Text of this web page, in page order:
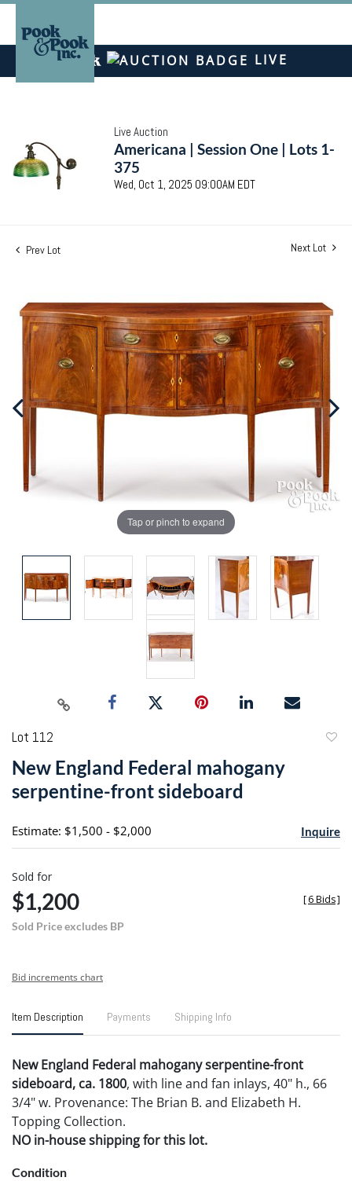
LIVE
Live Auction
Americana | Session One | Lots 1-
375
Wed, Oct 1, 2025 09:00AM EDT
Prev Lot Next Lot
Tap or pinch to expand
Lot 112
New England Federal mahogany
serpentine-front sideboard
Estimate: $1,500 - $2,000 Inquire
Sold for
$1,200
Sold Price excludes BP
[6 Bids]
Bid increments chart
Item Description Payments Shipping Info
New England Federal mahogany serpentine-front
sideboard, ca. 1800, with line and fan inlays, 40" h., 66
3/4" w. Provenance: The Brian B. and Elizabeth H.
Topping Collection.
NO in-house shipping for this lot.
Condition